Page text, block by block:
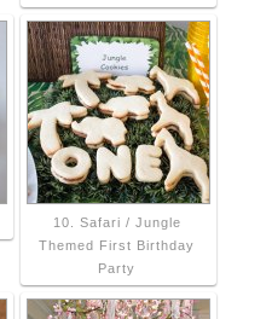
10. Safari / Jungle
Themed First Birthday
Party